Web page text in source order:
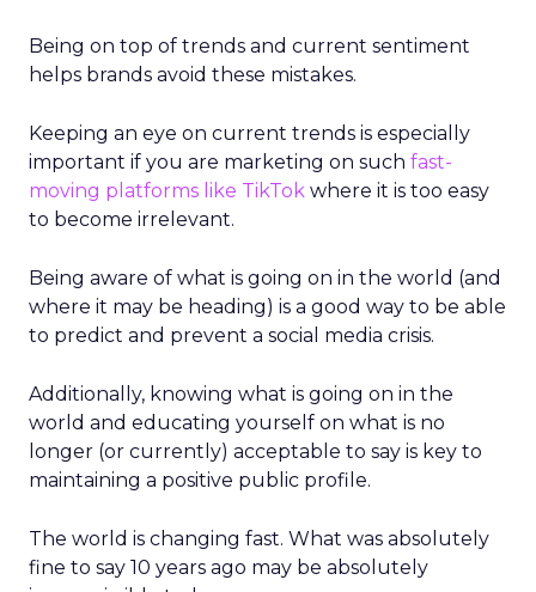
Being on top of trends and current sentiment
helps brands avoid these mistakes.
Keeping an eye on current trends is especially
important if you are marketing on such fast-
moving platforms like TikTok where it is too easy
to become irrelevant.
Being aware of what is going on in the world (and
where it may be heading) is a good way to be able
to predict and prevent a social media crisis.
Additionally, knowing what is going on in the
world and educating yourself on what is no
longer (or currently) acceptable to say is key to
maintaining a positive public profile.
The world is changing fast. What was absolutely
fine to say 10 years ago may be absolutely